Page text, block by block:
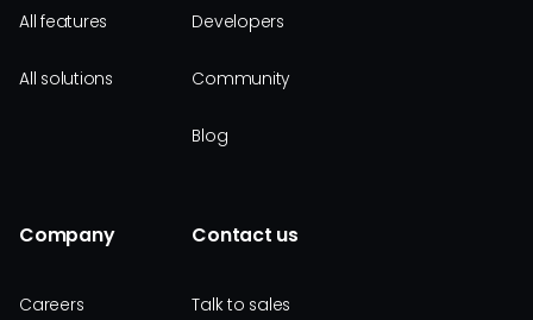
All features
All solutions
Developers
Community
Blog
Company
Careers
Contact us
Talk to sales